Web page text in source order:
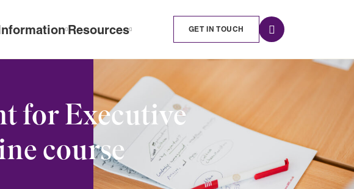
Resources GET IN TOUCH
for Executive
course